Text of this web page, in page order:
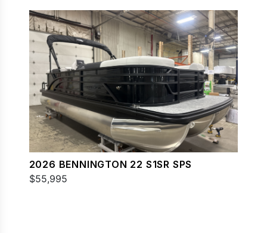
2026 BENNINGTON 22 S1SR SPS
$55,995